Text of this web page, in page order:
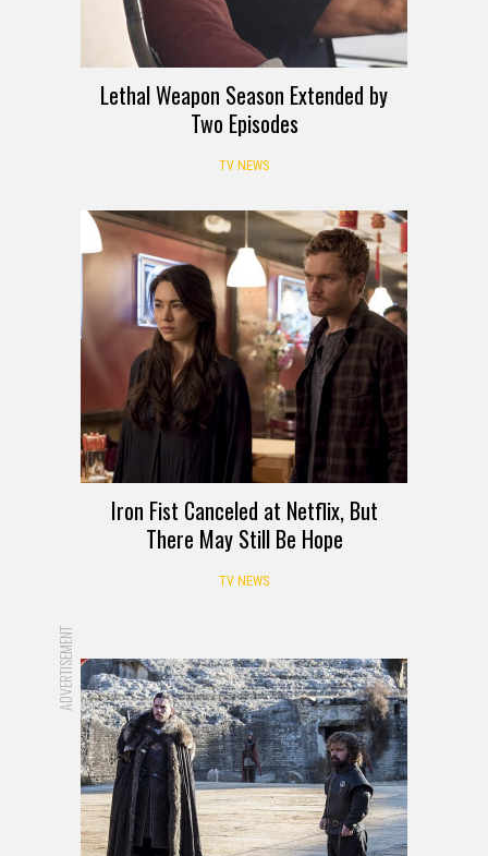
Lethal Weapon Season Extended by
Two Episodes
TV NEWS
Iron Fist Canceled at Netflix, But
There May Still Be Hope
TV NEWS
ADVERTISEMENT